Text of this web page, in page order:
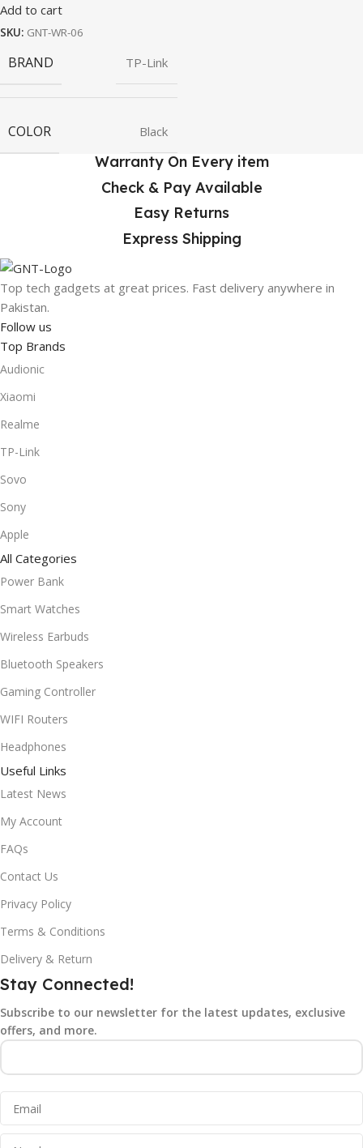
Add to cart
SKU: GNT-WR-06
BRAND TP-Link
COLOR Black
Warranty On Every item
Check & Pay Available
Easy Returns
Express Shipping
Top tech gadgets at great prices. Fast delivery anywhere in
Pakistan.
Follow us
Top Brands
Audionic
Xiaomi
Realme
TP-Link
Sovo
Sony
Apple
All Categories
Power Bank
Smart Watches
Wireless Earbuds
Bluetooth Speakers
Gaming Controller
WIFI Routers
Headphones
Useful Links
Latest News
My Account
FAQs
Contact Us
Privacy Policy
Terms & Conditions
Delivery & Return
Stay Connected!
Subscribe to our newsletter for the latest updates, exclusive
offers, and more.